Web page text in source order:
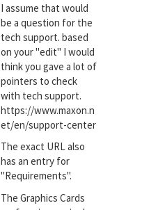
I assume that would
be a question for the
tech support. based
on your "edit" I would
think you gave a lot of
pointers to check
with tech support.
https://www.maxon.n
et/en/support-center
The exact URL also
has an entry for
"Requirements".
The Graphics Cards